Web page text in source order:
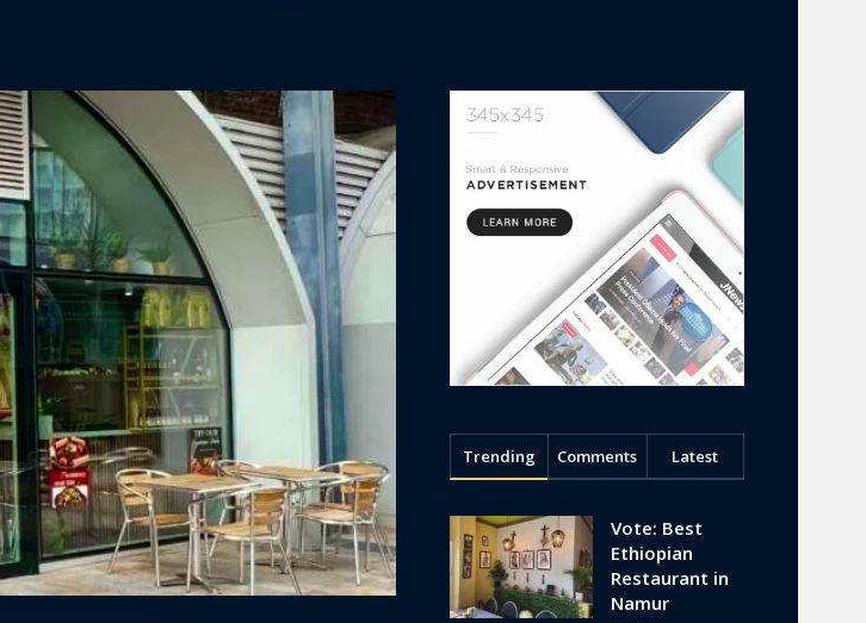
Trending Comments Latest
Vote: Best
Ethiopian
Restaurant in
Namur